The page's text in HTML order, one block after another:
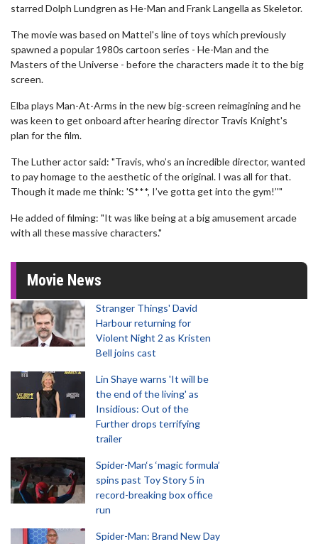
starred Dolph Lundgren as He-Man and Frank Langella as Skeletor.
The movie was based on Mattel's line of toys which previously
spawned a popular 1980s cartoon series - He-Man and the
Masters of the Universe - before the characters made it to the big
screen.
Elba plays Man-At-Arms in the new big-screen reimagining and he
was keen to get onboard after hearing director Travis Knight's
plan for the film.
The Luther actor said: "Travis, who’s an incredible director, wanted
to pay homage to the aesthetic of the original. I was all for that.
Though it made me think: 'S***, I’ve gotta get into the gym!’'"
He added of filming: "It was like being at a big amusement arcade
with all these massive characters."
Movie News
Stranger Things' David
Harbour returning for
Violent Night 2 as Kristen
Bell joins cast
Lin Shaye warns 'It will be
the end of the living' as
Insidious: Out of the
Further drops terrifying
trailer
Spider-Man‘s ‘magic formula’
spins past Toy Story 5 in
record-breaking box office
run
Spider-Man: Brand New Day